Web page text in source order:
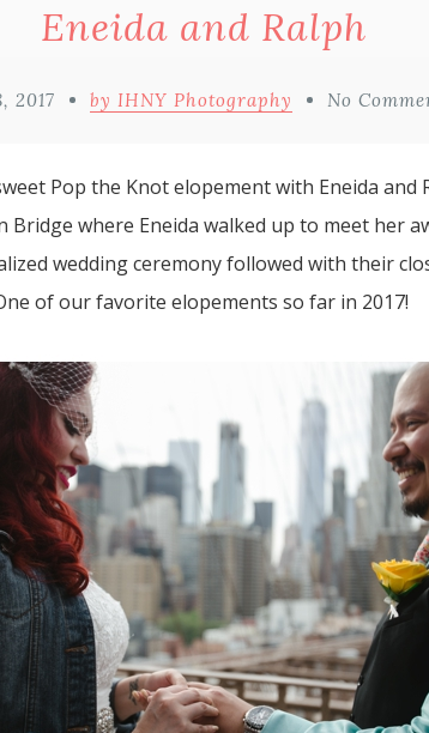
Eneida and Ralph
2017 by IHNY Photography No
Pop the Knotelopement with Eneida and
where Eneida walked up to meet her
wedding ceremony followed with their
of our favorite elopements so far in 2017!